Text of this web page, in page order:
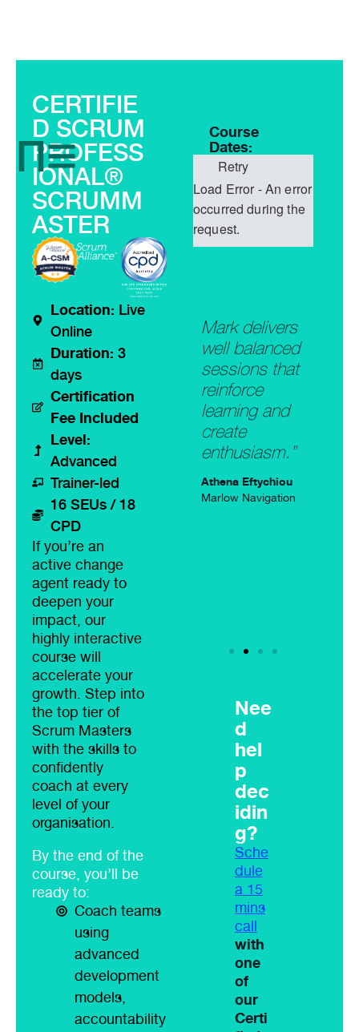
CERTIFIE
D SCRUM
PROFESS
IONAL®
SCRUMM
ASTER
Location: Live
Online
Duration: 3
days
Certification
Fee Included
Level:
Advanced
Trainer-led
16 SEUs / 18
CPD
If you’re an
active change
agent ready to
deepen your
impact, our
highly interactive
course will
accelerate your
growth. Step into
the top tier of
Scrum Masters
with the skills to
confidently
coach at every
level of your
organisation.
By the end of the
course, you’ll be
ready to:
Coach teams
using
advanced
development
models,
accountability
Course
Dates:
Retry
Load Error - An error
occurred during the
request.
to the
of the
still
the
SM
Mackenzie
Forensics
“A must do
course for
Scrum
Masters. Very
workshop,
with hands on
experience.
Mark delivers
well balanced
sessions that
reinforce
learning and
create
enthusiasm.”
Athena Eftychiou
Marlow Navigation
Nee
d
hel
p
dec
idin
g?
Sche
dule
a 15
mins
call
with
one
of
our
Certi